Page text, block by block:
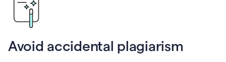
Avoid accidental plagiarism